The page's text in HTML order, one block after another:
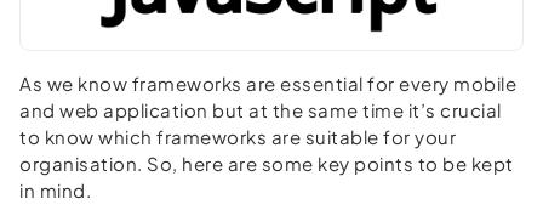
As we know frameworks are essential for every mobile
and web application but at the same time it’s crucial
to know which frameworks are suitable for your
organisation. So, here are some key points to be kept
in mind.